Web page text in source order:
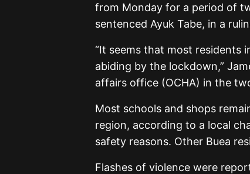
from Monday for a period of
sentenced Ayuk Tabe, in a
“It seems that most residents
abiding by the lockdown,”
affairs office (OCHA) in the
Most schools and shops
region, according to a local
safety reasons. Other Buea
Flashes of violence were